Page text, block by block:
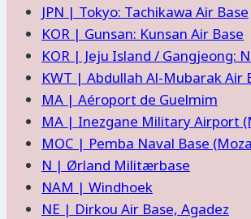
JPN | Tokyo: Tachikawa Air Base
KOR | Gunsan: Kunsan Air Base
KOR | Jeju Island / Gangjeong:
KWT | Abdullah Al-Mubarak Air
MA | Aéroport de Guelmim
MA | Inezgane Military Airport
MOC | Pemba Naval Base
N | Ørland Militærbase
NAM | Windhoek
NE | Dirkou Air Base, Agadez